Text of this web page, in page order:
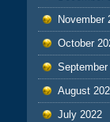
November
October
September
August
July 2022